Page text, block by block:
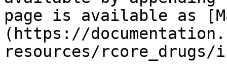
page is available as
(https://
resources/